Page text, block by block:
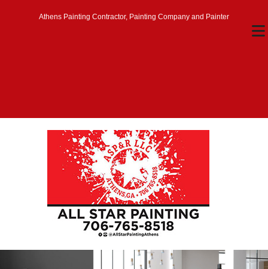
Athens Painting Contractor, Painting Company and Painter